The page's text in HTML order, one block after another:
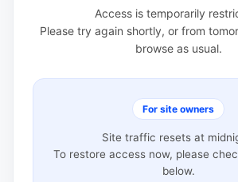
Access is temporarily
Please try again shortly, or from
browse as usual.
For site owners
Site traffic resets at
To restore access now, please
below.